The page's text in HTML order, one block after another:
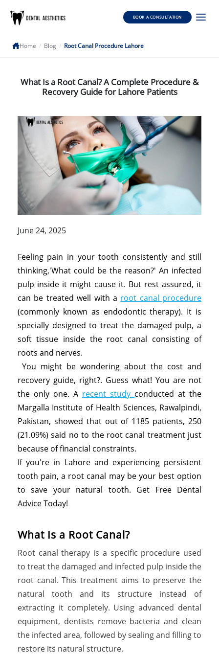
BOOK A CONSULTATION
Home / Blog / Root Canal Procedure Lahore
What Is a Root Canal? A Complete Procedure &
Recovery Guide for Lahore Patients
June 24, 2025
Feeling pain in your tooth consistently and still
thinking,'What could be the reason?' An infected
pulp inside it might cause it. But rest assured, it
can be treated well with a root canal procedure
(commonly known as endodontic therapy). It is
specially designed to treat the damaged pulp, a
soft tissue inside the root canal consisting of
roots and nerves.
You might be wondering about the cost and
recovery guide, right?. Guess what! You are not
the only one. A recent study conducted at the
Margalla Institute of Health Sciences, Rawalpindi,
Pakistan, showed that out of 1185 patients, 250
(21.09%) said no to the root canal treatment just
because of financial constraints.
If you're in Lahore and experiencing persistent
tooth pain, a root canal may be your best option
to save your natural tooth. Get Free Dental
Advice Today!
What Is a Root Canal?
Root canal therapy is a specific procedure used
to treat the damaged and infected pulp inside the
root canal. This treatment aims to preserve the
natural tooth and its structure instead of
extracting it completely. Using advanced dental
equipment, dentists remove bacteria and clean
the infected area, followed by sealing and filling to
restore its natural structure.